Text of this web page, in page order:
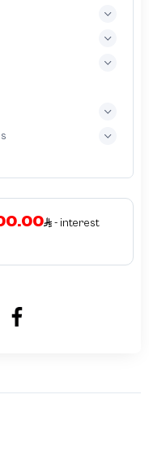
carry into a statement piece
your unique preferences
- interest